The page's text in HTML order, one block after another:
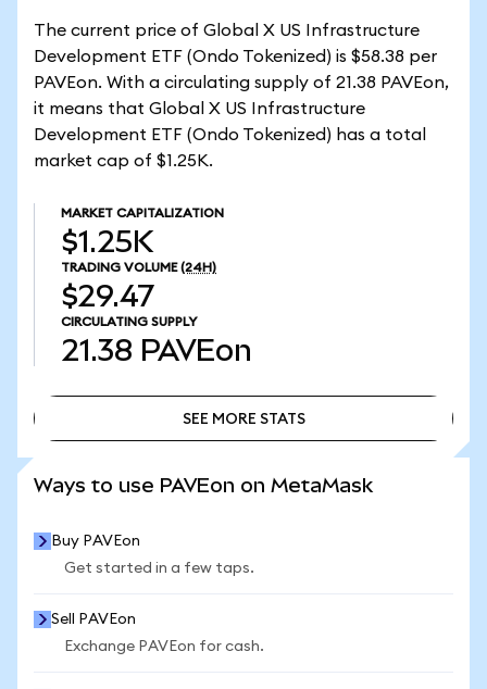
The current price of Global X US Infrastructure
Development ETF (Ondo Tokenized) is $58.38 per
PAVEon. With a circulating supply of 21.38 PAVEon,
it means that Global X US Infrastructure
Development ETF (Ondo Tokenized) has a total
market cap of $1.25K.
MARKET CAPITALIZATION
$1.25K
TRADING VOLUME (24H)
$29.47
CIRCULATING SUPPLY
21.38 PAVEon
SEE MORE STATS
Ways to use PAVEon on MetaMask
Buy PAVEon
Get started in a few taps.
Sell PAVEon
Exchange PAVEon for cash.